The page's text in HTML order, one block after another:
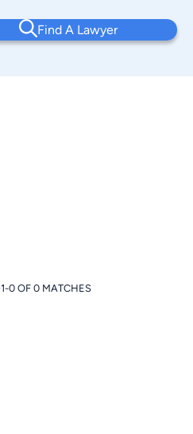
Find A Lawyer
1-0 OF 0 MATCHES